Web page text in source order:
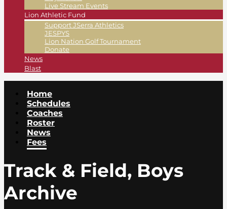
Live Stream Events
Lion Athletic Fund
Support JSerra Athletics
JESPYS
Lion Nation Golf Tournament
Donate
News
Blast
Home
Schedules
Coaches
Roster
News
Fees
Track & Field, Boys
Archive